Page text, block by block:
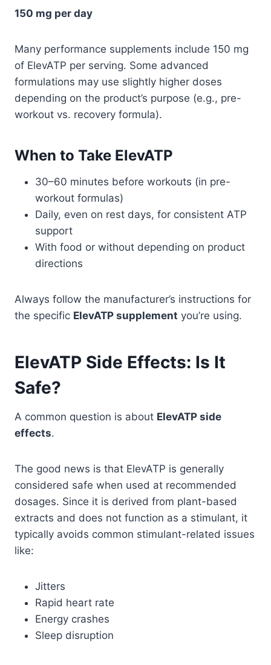
150 mg per day
Many performance supplements include 150 mg
of ElevATP per serving. Some advanced
formulations may use slightly higher doses
depending on the product’s purpose (e.g., pre-
workout vs. recovery formula).
When to Take ElevATP
30–60 minutes before workouts (in pre-
workout formulas)
Daily, even on rest days, for consistent ATP
support
With food or without depending on product
directions
Always follow the manufacturer’s instructions for
the specific ElevATP supplement you’re using.
ElevATP Side Effects: Is It
Safe?
A common question is about ElevATP side
effects.
The good news is that ElevATP is generally
considered safe when used at recommended
dosages. Since it is derived from plant-based
extracts and does not function as a stimulant, it
typically avoids common stimulant-related issues
like:
Jitters
Rapid heart rate
Energy crashes
Sleep disruption